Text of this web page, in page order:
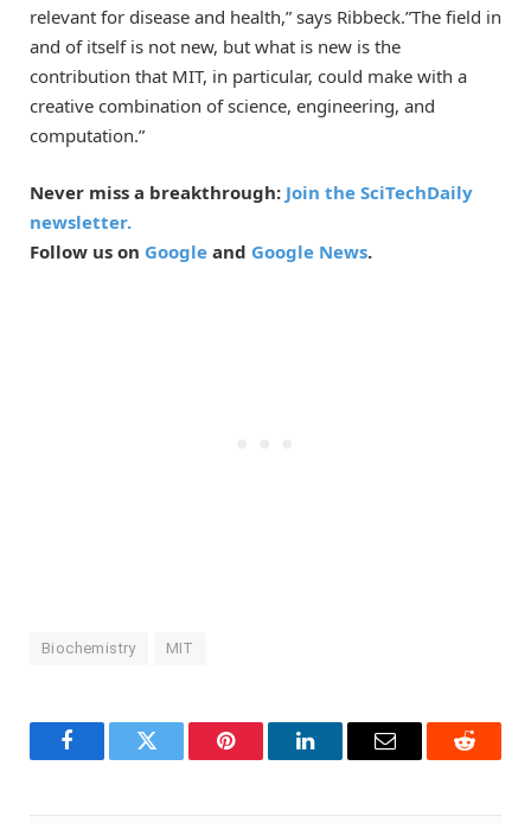
relevant for disease and health,” says Ribbeck.”The field in
and of itself is not new, but what is new is the
contribution that MIT, in particular, could make with a
creative combination of science, engineering, and
computation.”
Never miss a breakthrough: Join the SciTechDaily
newsletter.
Follow us on Google and Google News.
Biochemistry MIT
FacebookTwitter Pinterest LinkedInEmail Reddit